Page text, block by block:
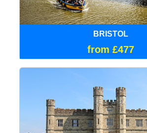
BRISTOL
from £477